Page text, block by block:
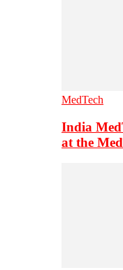
MedTech
India
at the